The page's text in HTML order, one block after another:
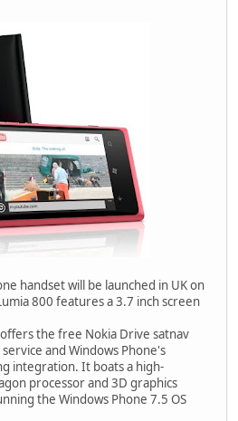
handset will be launched in UK on
800 features a 3.7 inch screen
the free Nokia Drive satnav
and Windows Phone's
integration. It boats a high-
processor and 3D graphics
the Windows Phone 7.5 OS